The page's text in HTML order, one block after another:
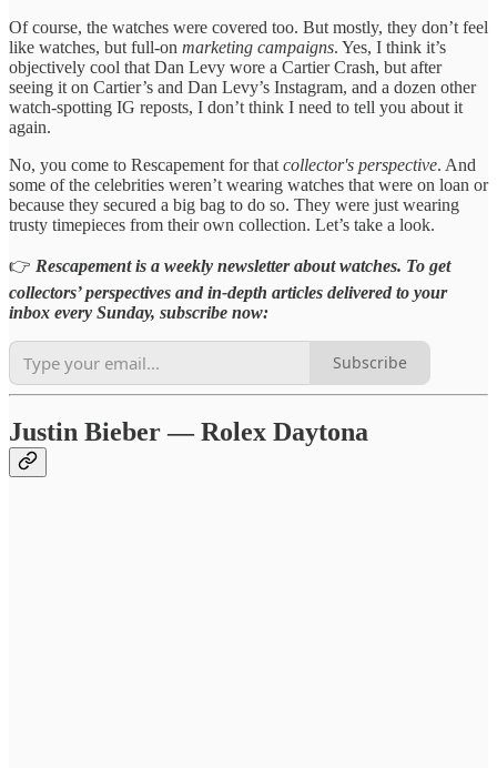
Of course, the watches were covered too. But mostly, they don’t feel
like watches, but full-on marketing campaigns. Yes, I think it’s
objectively cool that Dan Levy wore a Cartier Crash, but after
seeing it on Cartier’s and Dan Levy’s Instagram, and a dozen other
watch-spotting IG reposts, I don’t think I need to tell you about it
again.
No, you come to Rescapement for that collector's perspective. And
some of the celebrities weren’t wearing watches that were on loan or
because they secured a big bag to do so. They were just wearing
trusty timepieces from their own collection. Let’s take a look.
👉 Rescapement is a weekly newsletter about watches. To get
collectors’ perspectives and in-depth articles delivered to your
inbox every Sunday, subscribe now:
Subscribe
Justin Bieber — Rolex Daytona